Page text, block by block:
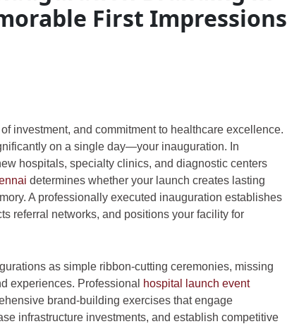
First Impressions
investment, and commitment to healthcare excellence.
on a single day—your inauguration. In
hospitals, specialty clinics, and diagnostic centers
determines whether your launch creates lasting
A professionally executed inauguration establishes
referral networks, and positions your facility for
as simple ribbon-cutting ceremonies, missing
experiences. Professional
hospital launch event
brand-building exercises that engage
infrastructure investments, and establish competitive